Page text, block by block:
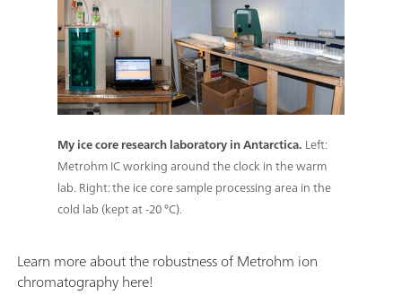
My ice core research laboratory in Antarctica. Left:
Metrohm IC working around the clock in the warm
lab. Right: the ice core sample processing area in the
cold lab (kept at -20 °C).
Learn more about the robustness of Metrohm ion
chromatography here!